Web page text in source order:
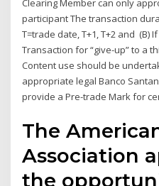
Clearing Member can only
participant The transaction
T=trade date, T+1, T+2 and (B)
Transaction for “give-up” to a
Content use should be
appropriate legal Banco
provide a Pre-trade Mark for
The
Association
the